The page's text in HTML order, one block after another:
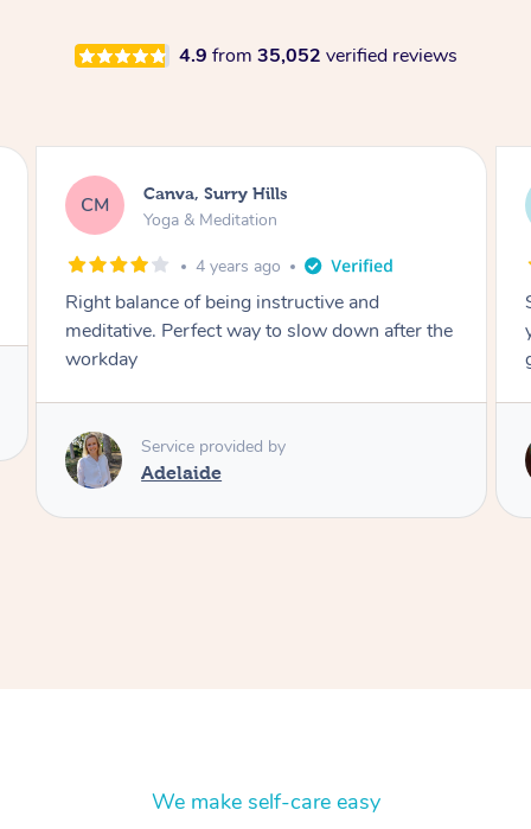
4.9 from 35,052 verified reviews
LA Lacey, Wattle Ponds
Yoga & Meditation
5 years ago
Shayne you were a thorough and experienced
yoga teacher. I will be back for more, I feel
great after our session!
Service provided by
Shayne
We make self-care easy